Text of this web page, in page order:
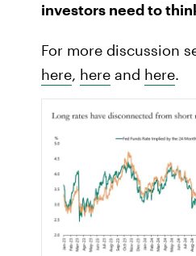
investors need to
For more discussion
here, here and here.